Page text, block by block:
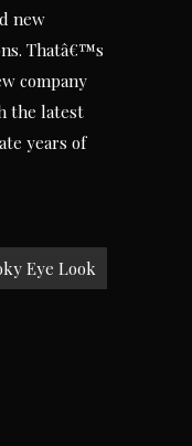
new
Thatâ€™s
company
the latest
years of
Eye Look